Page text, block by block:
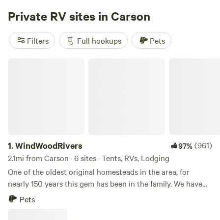
The Blue Barn is built with vehicle dwellers in mind and
includes a dedicated co-working space, communal kitchen,
two bathrooms with showers, laundry, gym, games, and
Private RV sites in Carson
Filters Full hookups Pets
1.WindWoodRivers 97%(961)
2.1mi from Carson · 6 sites · Tents, RVs, Lodging
One of the oldest original homesteads in the area, for
nearly 150 years this gem has been in the family. We have
shared it with many people over the years and would love
Pets